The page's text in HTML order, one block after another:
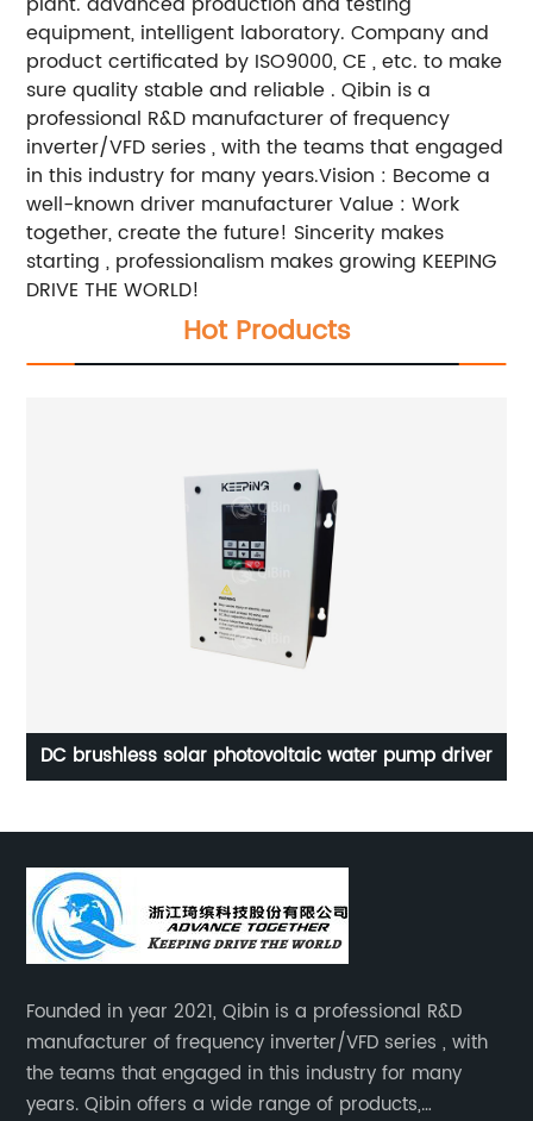
equipment, intelligent laboratory. Company and
product certificated by ISO9000, CE , etc. to make
sure quality stable and reliable . Qibin is a
professional R&D manufacturer of frequency
inverter/VFD series , with the teams that engaged
in this industry for many years.Vision : Become a
well-known driver manufacturer Value : Work
together, create the future! Sincerity makes
starting , professionalism makes growing KEEPING
DRIVE THE WORLD!
Hot Products
DC brushless solar photovoltaic water pump driver
Founded in year 2021, Qibin is a professional R&D
manufacturer of frequency inverter/VFD series , with
the teams that engaged in this industry for many
years. Qibin offers a wide range of products,